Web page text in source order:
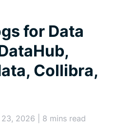
for Data
Collibra,
2026 | 8 mins read